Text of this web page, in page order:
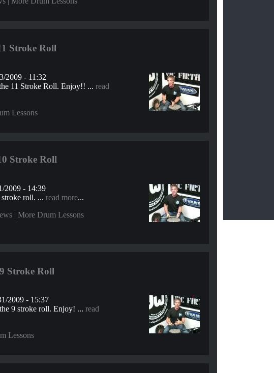
Stroke Roll
2009 - 11:32
11 Stroke Roll. Enjoy!! ... read
Lessons
Stroke Roll
2009 - 14:39
roll. ... read more...
| More Drum Lessons
Stroke Roll
2009 - 15:37
9 stroke roll. Enjoy! ... read
Lessons